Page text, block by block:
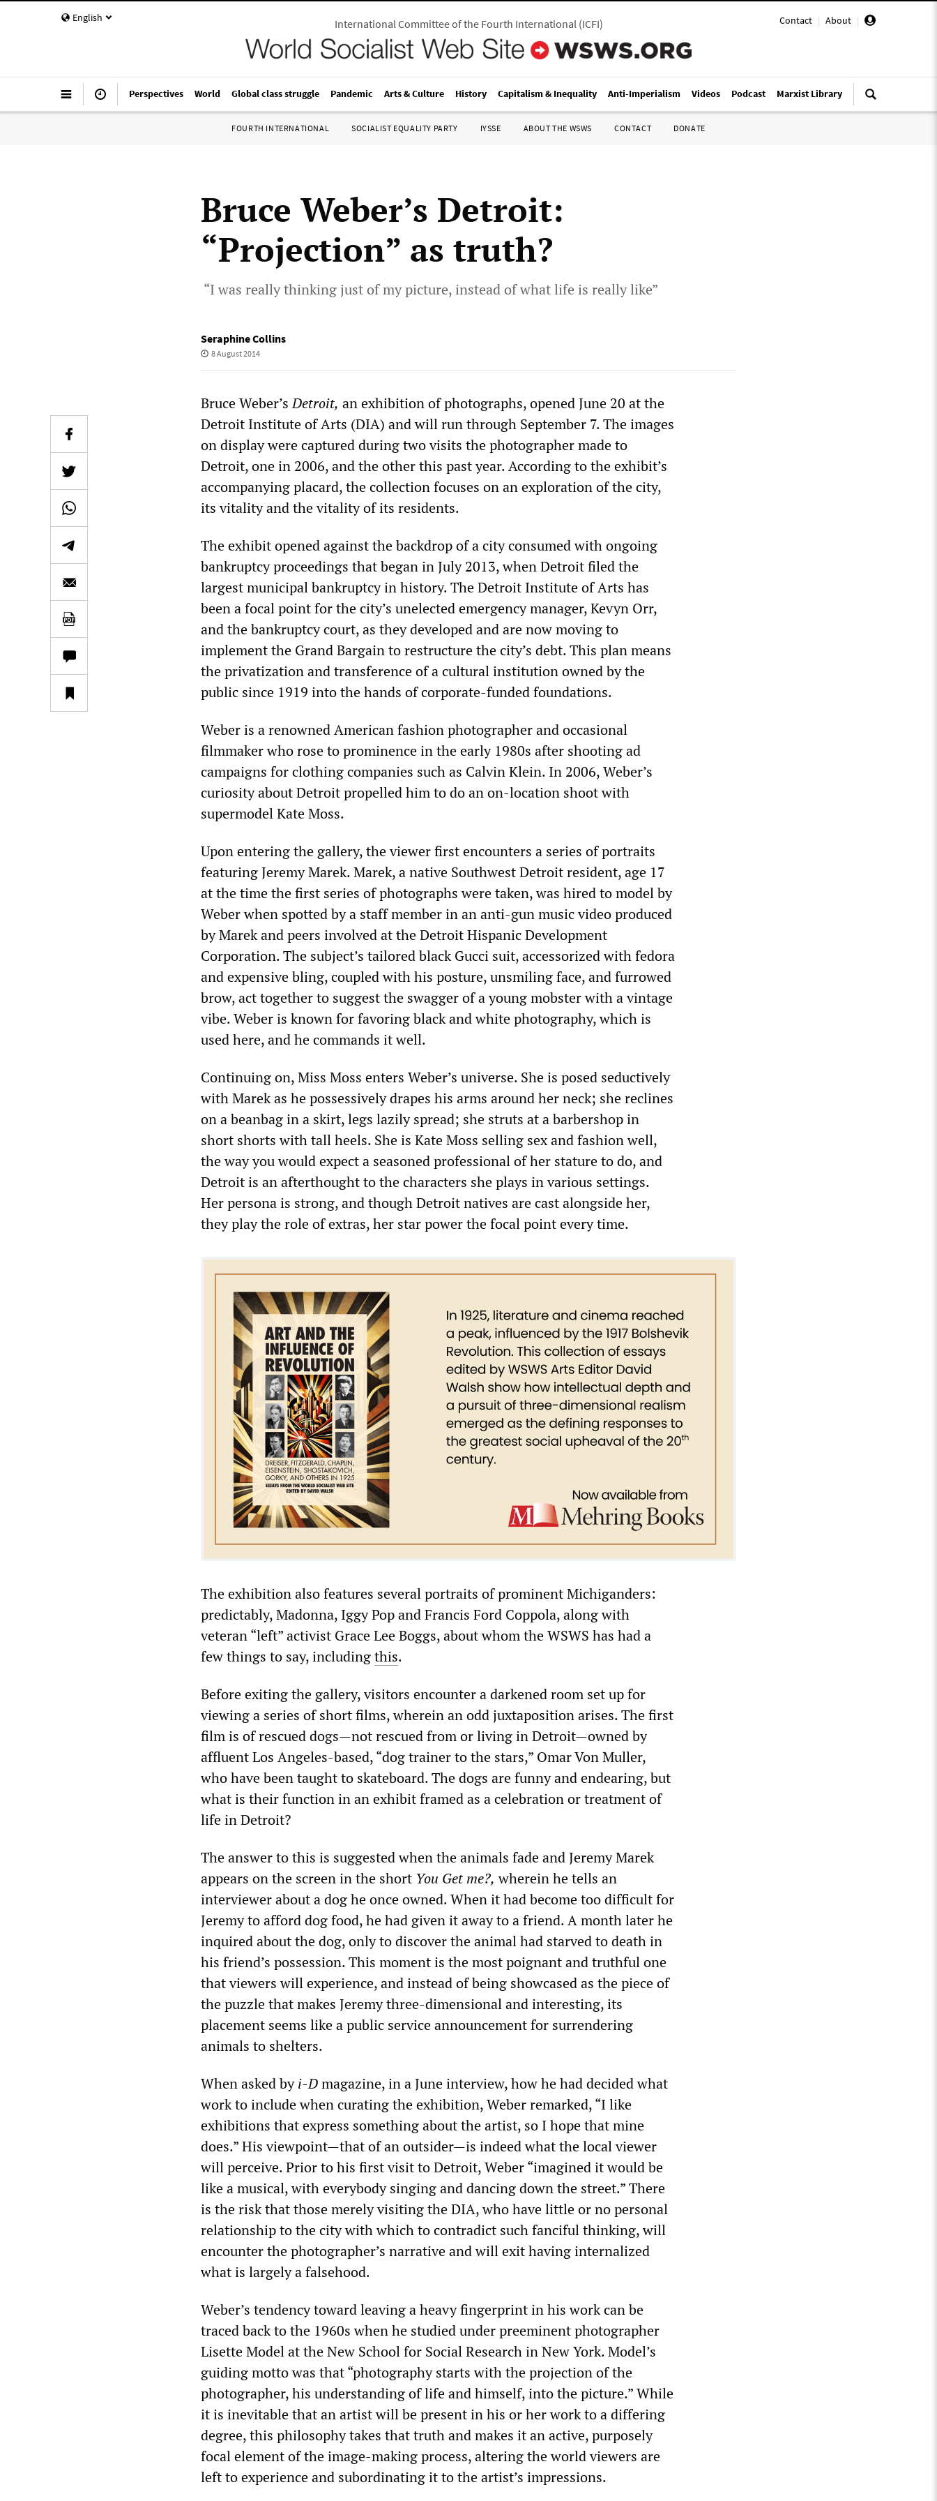
English Contact | About |
International Committee of the Fourth International(ICFI)
Perspectives World Global class struggle Pandemic Arts & Culture History Capitalism & Inequality Anti-Imperialism Videos Podcast Marxist Library
FOURTH INTERNATIONAL SOCIALIST EQUALITY PARTY IYSSE ABOUT THE WSWS CONTACT DONATE
Bruce Weber’s Detroit:
“Projection” as truth?
“I was really thinking just of my picture, instead of what life is really like”
Seraphine Collins
8 August 2014
Bruce Weber’sDetroit, an exhibition of photographs, opened June 20 at the
Detroit Institute of Arts (DIA) and will run through September 7. The images
on display were captured during two visits the photographer made to
Detroit, one in 2006, and the other this past year. According to the exhibit’s
accompanying placard, the collection focuses on an exploration of the city,
its vitality and the vitality of its residents.
The exhibit opened against the backdrop of a city consumed with ongoing
bankruptcy proceedings that began in July 2013, when Detroit filed the
largest municipal bankruptcy in history. The Detroit Institute of Arts has
been a focal point for the city’s unelected emergency manager, Kevyn Orr,
and the bankruptcy court, as they developed and are now moving to
implement the Grand Bargain to restructure the city’s debt. This plan means
the privatization and transference of a cultural institution owned by the
public since 1919 into the hands of corporate-funded foundations.
Weber is a renowned American fashion photographer and occasional
filmmaker who rose to prominence in the early 1980s after shooting ad
campaigns for clothing companies such as Calvin Klein. In 2006, Weber’s
curiosity about Detroit propelled him to do an on-location shoot with
supermodel Kate Moss.
Upon entering the gallery, the viewer first encounters a series of portraits
featuring Jeremy Marek. Marek, a native Southwest Detroit resident, age 17
at the time the first series of photographs were taken, was hired to model by
Weber when spotted by a staff member in an anti-gun music video produced
by Marek and peers involved at the Detroit Hispanic Development
Corporation. The subject’s tailored black Gucci suit, accessorized with fedora
and expensive bling, coupled with his posture, unsmiling face, and furrowed
brow, act together to suggest the swagger of a young mobster with a vintage
vibe. Weber is known for favoring black and white photography, which is
used here, and he commands it well.
Continuing on, Miss Moss enters Weber’s universe. She is posed seductively
with Marek as he possessively drapes his arms around her neck; she reclines
on a beanbag in a skirt, legs lazily spread; she struts at a barbershop in
short shorts with tall heels. She is Kate Moss selling sex and fashion well,
the way you would expect a seasoned professional of her stature to do, and
Detroit is an afterthought to the characters she plays in various settings.
Her persona is strong, and though Detroit natives are cast alongside her,
they play the role of extras, her star power the focal point every time.
The exhibition also features several portraits of prominent Michiganders:
predictably, Madonna, Iggy Pop and Francis Ford Coppola, along with
veteran “left” activist Grace Lee Boggs, about whom the WSWS has had a
few things to say, includingthis.
Before exiting the gallery, visitors encounter a darkened room set up for
viewing a series of short films, wherein an odd juxtaposition arises. The first
film is of rescued dogs—not rescued from or living in Detroit—owned by
affluent Los Angeles-based, “dog trainer to the stars,” Omar Von Muller,
who have been taught to skateboard. The dogs are funny and endearing, but
what is their function in an exhibit framed as a celebration or treatment of
life in Detroit?
The answer to this is suggested when the animals fade and Jeremy Marek
appears on the screen in the short You Get me?, wherein he tells an
interviewer about a dog he once owned. When it had become too difficult for
Jeremy to afford dog food, he had given it away to a friend. A month later he
inquired about the dog, only to discover the animal had starved to death in
his friend’s possession. This moment is the most poignant and truthful one
that viewers will experience, and instead of being showcased as the piece of
the puzzle that makes Jeremy three-dimensional and interesting, its
placement seems like a public service announcement for surrendering
animals to shelters.
When asked byi-Dmagazine, in a June interview, how he had decided what
work to include when curating the exhibition, Weber remarked, “I like
exhibitions that express something about the artist, so I hope that mine
does.” His viewpoint—that of an outsider—is indeed what the local viewer
will perceive. Prior to his first visit to Detroit, Weber “imagined it would be
like a musical, with everybody singing and dancing down the street.” There
is the risk that those merely visiting the DIA, who have little or no personal
relationship to the city with which to contradict such fanciful thinking, will
encounter the photographer’s narrative and will exit having internalized
what is largely a falsehood.
Weber’s tendency toward leaving a heavy fingerprint in his work can be
traced back to the 1960s when he studied under preeminent photographer
Lisette Model at the New School for Social Research in New York. Model’s
guiding motto was that “photography starts with the projection of the
photographer, his understanding of life and himself, into the picture.” While
it is inevitable that an artist will be present in his or her work to a differing
degree, this philosophy takes that truth and makes it an active, purposely
focal element of the image-making process, altering the world viewers are
left to experience and subordinating it to the artist’s impressions.